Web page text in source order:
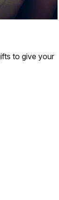
to give your